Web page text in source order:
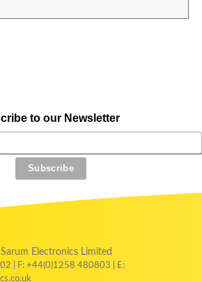
to our Newsletter
Electronics Limited
| F: +44(0)1258 480803 | E: